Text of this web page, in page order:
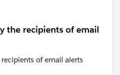
the recipients of email
of email alerts